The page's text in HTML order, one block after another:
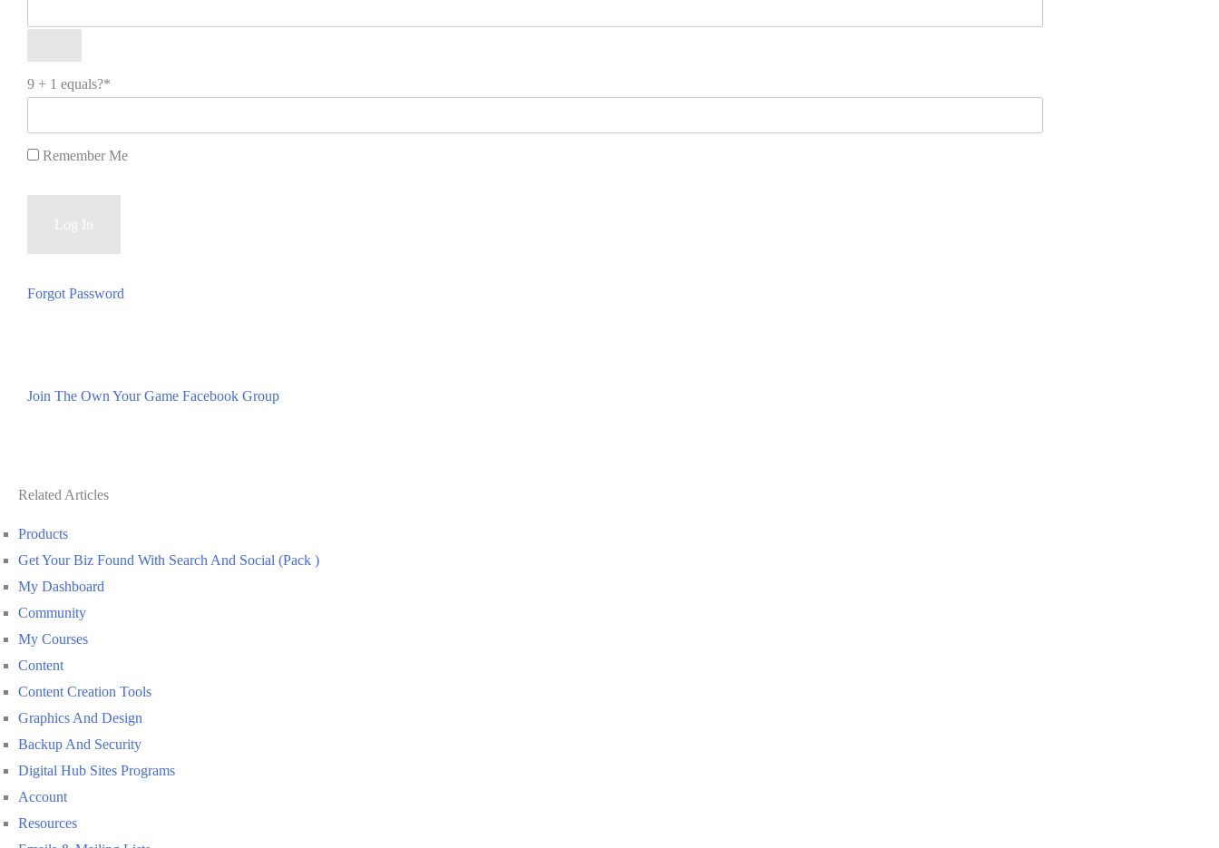
9 + 1 equals?*
Remember Me
Forgot Password
Join The Own Your Game Facebook Group
Related Articles
Products
Get Your Biz Found With Search And Social (Pack )
My Dashboard
Community
My Courses
Content
Content Creation Tools
Graphics And Design
Backup And Security
Digital Hub Sites Programs
Account
Resources